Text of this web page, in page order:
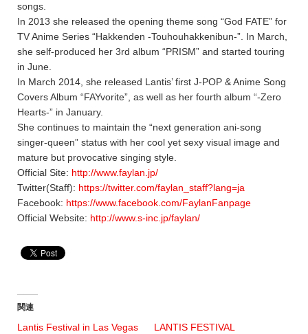
songs.
In 2013 she released the opening theme song “God FATE” for
TV Anime Series “Hakkenden -Touhouhakkenibun-”. In March,
she self-produced her 3rd album “PRISM” and started touring
in June.
In March 2014, she released Lantis’ first J-POP & Anime Song
Covers Album “FAYvorite”, as well as her fourth album “-Zero
Hearts-” in January.
She continues to maintain the “next generation ani-song
singer-queen” status with her cool yet sexy visual image and
mature but provocative singing style.
Official Site: http://www.faylan.jp/
Twitter(Staff): https://twitter.com/faylan_staff?lang=ja
Facebook: https://www.facebook.com/FaylanFanpage
Official Website: http://www.s-inc.jp/faylan/
関連
Lantis Festival in Las Vegas
LANTIS FESTIVAL